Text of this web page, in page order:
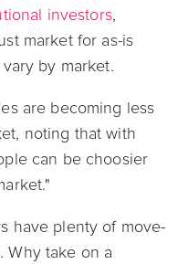
investors,
market for as-is
by market.
are becoming less
noting that with
can be choosier
have plenty of move-
Why take on a